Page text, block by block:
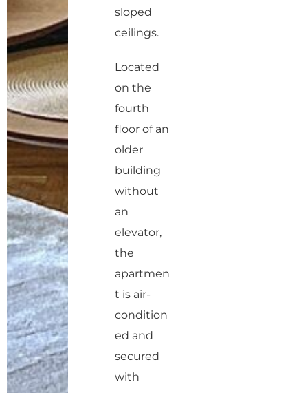
sloped
ceilings.
Located
on the
fourth
floor of an
older
building
without
an
elevator,
the
apartmen
t is air-
condition
ed and
secured
with